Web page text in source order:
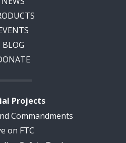
BLOG
Projects
Commandments
on FTC